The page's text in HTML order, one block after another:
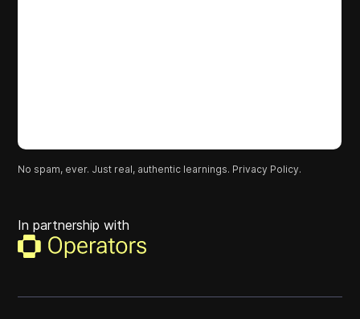
No spam, ever. Just real, authentic learnings. Privacy Policy.
In partnership with